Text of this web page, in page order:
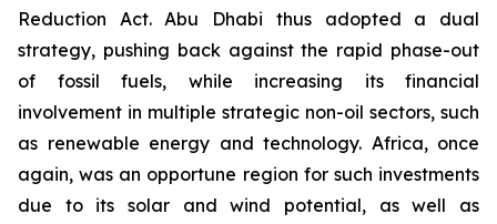
Reduction Act. Abu Dhabi thus adopted a dual
strategy, pushing back against the rapid phase-out
of fossil fuels, while increasing its financial
involvement in multiple strategic non-oil sectors, such
as renewable energy and technology. Africa, once
again, was an opportune region for such investments
due to its solar and wind potential, as well as